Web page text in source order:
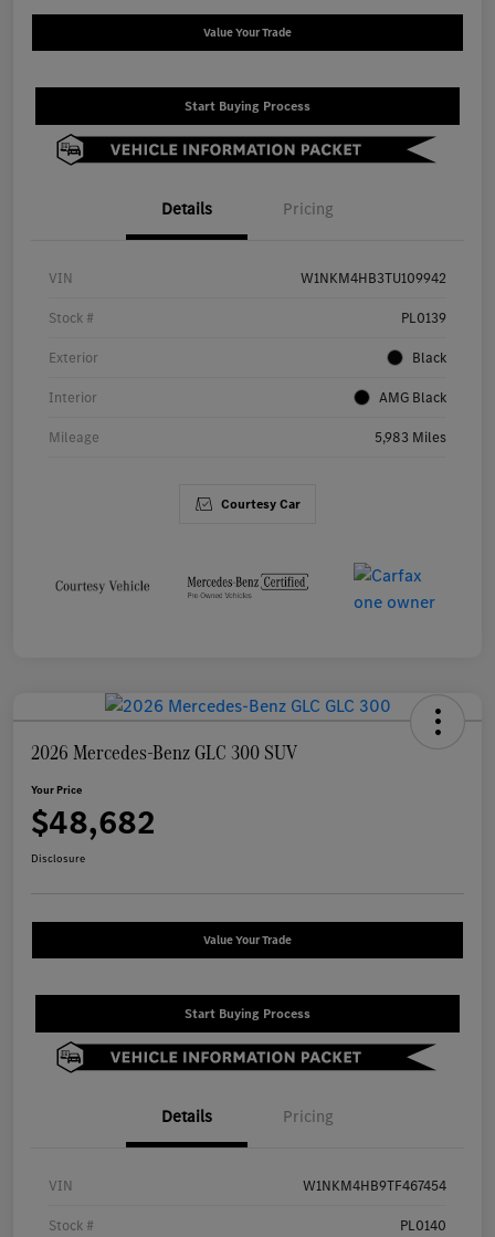
Value Your Trade
Start Buying Process
Details Pricing
VIN W1NKM4HB3TU109942
Stock # PL0139
Exterior Black
Interior AMG Black
Mileage 5,983 Miles
Courtesy Car
2026 Mercedes-Benz GLC 300 SUV
Your Price
$48,682
Disclosure
Value Your Trade
Start Buying Process
Details Pricing
VIN W1NKM4HB9TF467454
Stock # PL0140